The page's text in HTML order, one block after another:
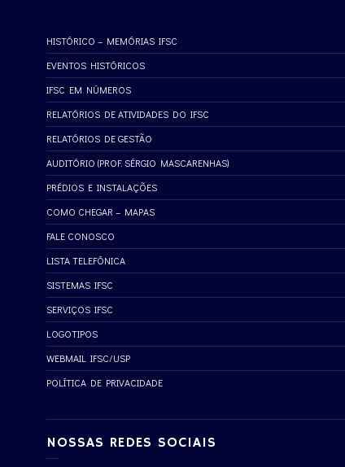
HISTÓRICO – MEMÓRIAS IFSC
EVENTOS HISTÓRICOS
IFSC EM NÚMEROS
RELATÓRIOS DE ATIVIDADES DO IFSC
RELATÓRIOS DE GESTÃO
AUDITÓRIO (PROF. SÉRGIO MASCARENHAS)
PRÉDIOS E INSTALAÇÕES
COMO CHEGAR – MAPAS
FALE CONOSCO
LISTA TELEFÔNICA
SISTEMAS IFSC
SERVIÇOS IFSC
LOGOTIPOS
WEBMAIL IFSC/USP
POLÍTICA DE PRIVACIDADE
NOSSAS REDES SOCIAIS